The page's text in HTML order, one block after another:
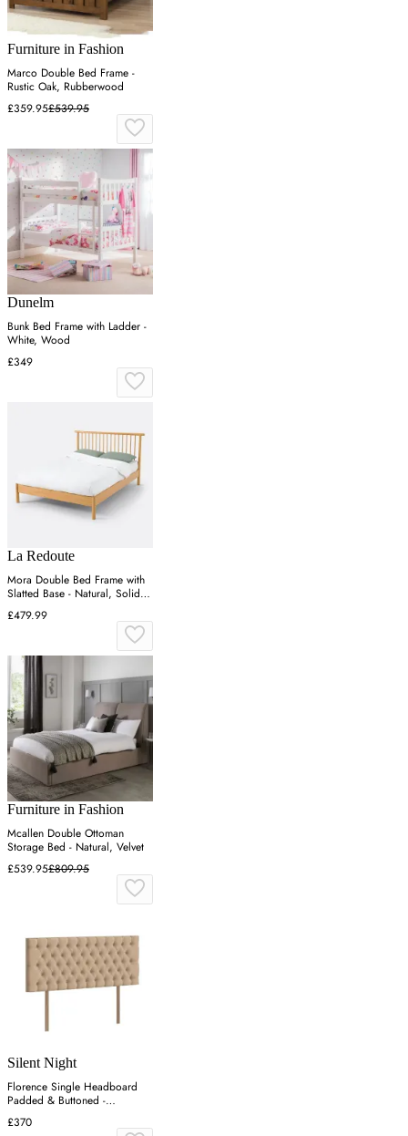
Furniture in Fashion
Marco Double Bed Frame -
Rustic Oak, Rubberwood
£359.95£539.95
Dunelm
Bunk Bed Frame with Ladder -
White, Wood
£349
La Redoute
Mora Double Bed Frame with
Slatted Base - Natural, Solid
Pine
£479.99
Furniture in Fashion
Mcallen Double Ottoman
Storage Bed - Natural, Velvet
£539.95£809.95
Silent Night
Florence Single Headboard
Padded & Buttoned -
Charcoal, Velvet
£370